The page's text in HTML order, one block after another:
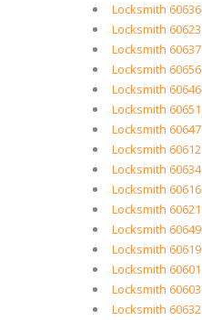
Locksmith 60636
Locksmith 60623
Locksmith 60637
Locksmith 60656
Locksmith 60646
Locksmith 60651
Locksmith 60647
Locksmith 60612
Locksmith 60634
Locksmith 60616
Locksmith 60621
Locksmith 60649
Locksmith 60619
Locksmith 60601
Locksmith 60603
Locksmith 60632